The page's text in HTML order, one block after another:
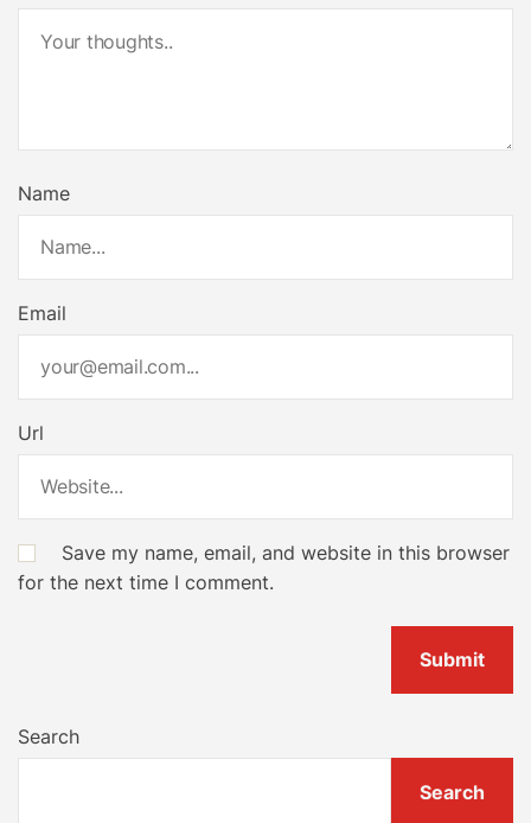
Name
Email
Url
Save my name, email, and website in this browser
for the next time I comment.
Search
Search